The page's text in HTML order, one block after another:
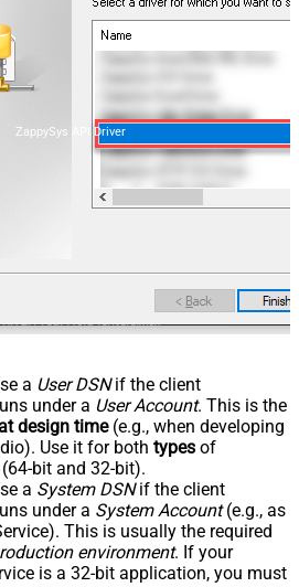
ZappySys API Driver
a User DSNif the client
under a User Account. This is the
design time(e.g., when developing
Use it for both types of
bit and 32-bit).
a System DSNif the client
under a System Account(e.g., as
This is usually the required
environment. If your
is a 32-bit application, you must